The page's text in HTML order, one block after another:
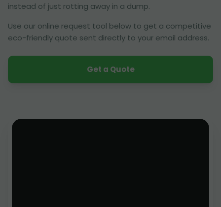
instead of just rotting away in a dump.
Use our online request tool below to get a competitive
eco-friendly quote sent directly to your email address.
Get a Quote